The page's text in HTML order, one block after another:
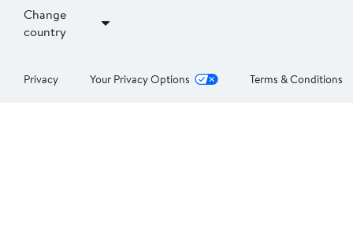
Change
country
Privacy Your Privacy Options Terms & Conditions